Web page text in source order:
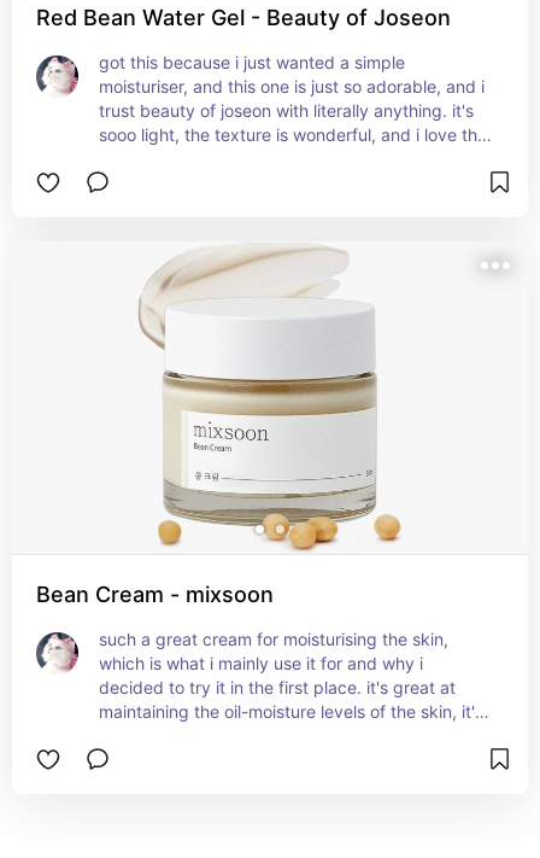
Red Bean Water Gel - Beauty of Joseon
got this because i just wanted a simple
moisturiser, and this one is just so adorable, and i
trust beauty of joseon with literally anything. it's
sooo light, the texture is wonderful, and i love the
suitable for hydrating oily skin since it's an oil-free
Bean Cream - mixsoon
such a great cream for moisturising the skin,
which is what i mainly use it for and why i
decided to try it in the first place. it's great at
maintaining the oil-moisture levels of the skin, it's
extract which is full of vitamins, and pear juice